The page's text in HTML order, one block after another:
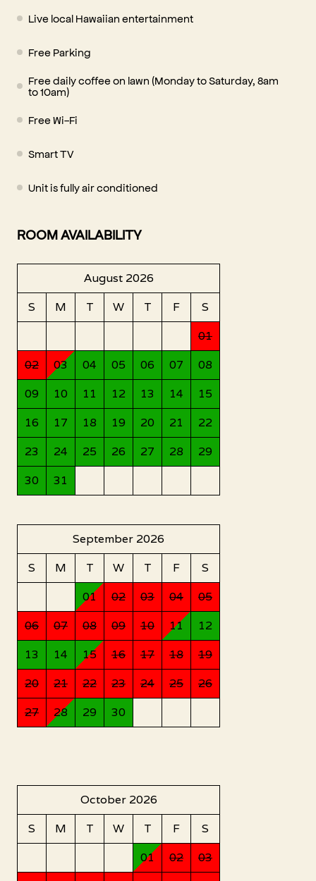
Live local Hawaiian entertainment
Free Parking
Free daily coffee on lawn (Monday to Saturday, 8am
to 10am)
Free Wi-Fi
Smart TV
Unit is fully air conditioned
ROOM AVAILABILITY